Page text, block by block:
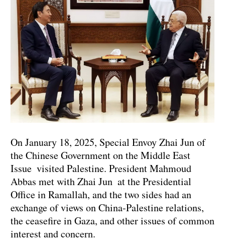
On January 18, 2025, Special Envoy Zhai Jun of
the Chinese Government on the Middle East
Issue visited Palestine. President Mahmoud
Abbas met with Zhai Jun at the Presidential
Office in Ramallah, and the two sides had an
exchange of views on China-Palestine relations,
the ceasefire in Gaza, and other issues of common
interest and concern.